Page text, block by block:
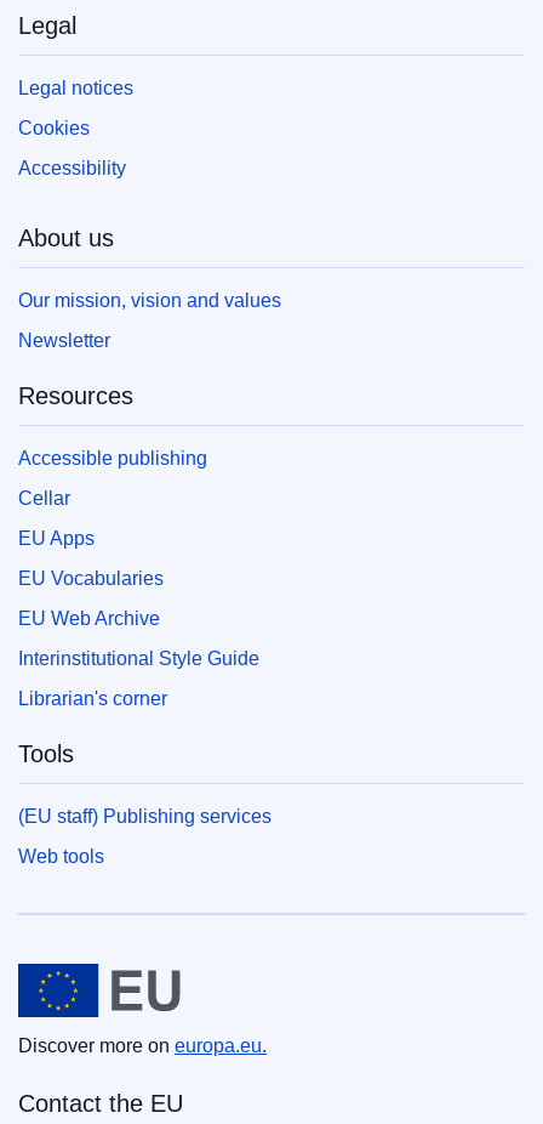
Legal
Legal notices
Cookies
Accessibility
About us
Our mission, vision and values
Newsletter
Resources
Accessible publishing
Cellar
EU Apps
EU Vocabularies
EU Web Archive
Interinstitutional Style Guide
Librarian's corner
Tools
(EU staff) Publishing services
Web tools
European Union
Discover more on europa.eu.
Contact the EU